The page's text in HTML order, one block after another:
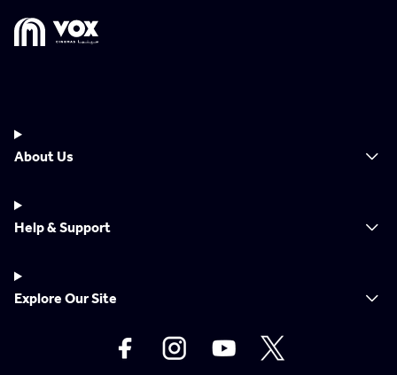
About Us
Help & Support
Explore Our Site